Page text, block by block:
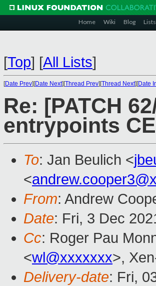
Home Wiki Blog Lists
[Top] [All Lists]
[Date Prev][Date Next][Thread Prev][Thread Next][Date
Re: [PATCH
entrypoints
To: Jan Beulich <
<
From: Andrew
Date: Fri, 3 Dec
Cc: Roger Pau
<wl@xxxxxxx>,
Delivery-date: Fri,